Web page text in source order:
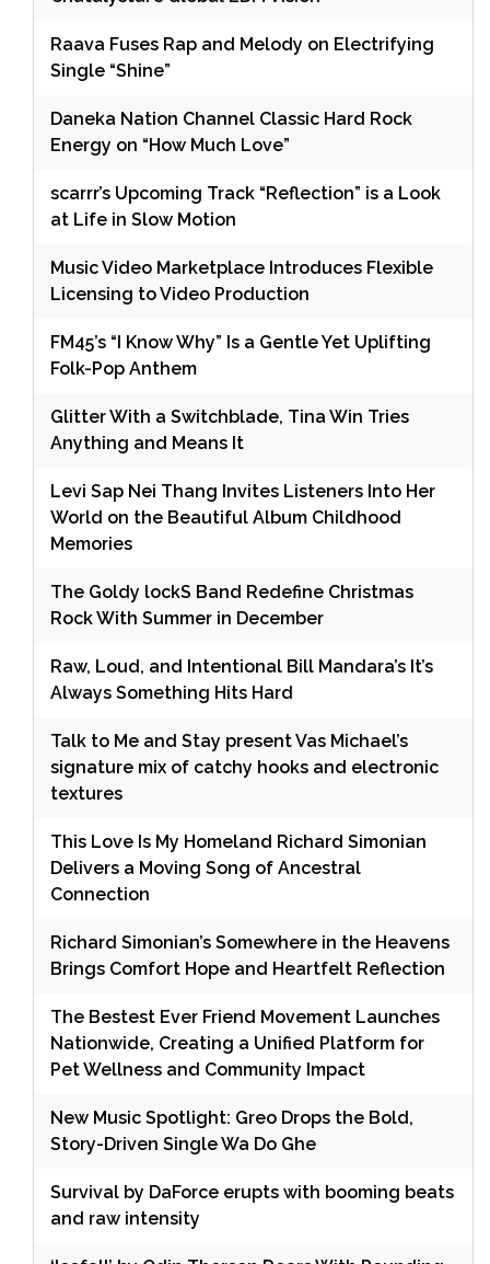
Raava Fuses Rap and Melody on Electrifying
Single “Shine”
Daneka Nation Channel Classic Hard Rock
Energy on “How Much Love”
scarrr’s Upcoming Track “Reflection” is a Look
at Life in Slow Motion
Music Video Marketplace Introduces Flexible
Licensing to Video Production
FM45’s “I Know Why” Is a Gentle Yet Uplifting
Folk-Pop Anthem
Glitter With a Switchblade, Tina Win Tries
Anything and Means It
Levi Sap Nei Thang Invites Listeners Into Her
World on the Beautiful Album Childhood
Memories
The Goldy lockS Band Redefine Christmas
Rock With Summer in December
Raw, Loud, and Intentional Bill Mandara’s It’s
Always Something Hits Hard
Talk to Me and Stay present Vas Michael’s
signature mix of catchy hooks and electronic
textures
This Love Is My Homeland Richard Simonian
Delivers a Moving Song of Ancestral
Connection
Richard Simonian’s Somewhere in the Heavens
Brings Comfort Hope and Heartfelt Reflection
The Bestest Ever Friend Movement Launches
Nationwide, Creating a Unified Platform for
Pet Wellness and Community Impact
New Music Spotlight: Greo Drops the Bold,
Story-Driven Single Wa Do Ghe
Survival by DaForce erupts with booming beats
and raw intensity